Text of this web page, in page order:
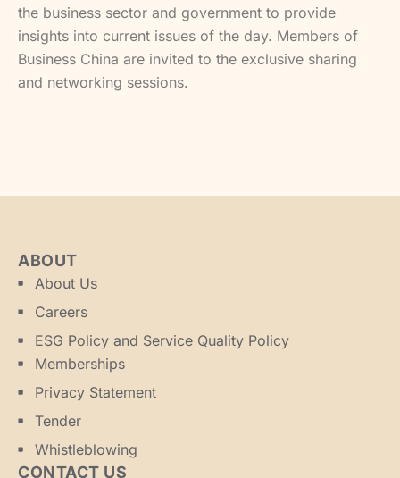
the business sector and government to provide
insights into current issues of the day. Members of
Business China are invited to the exclusive sharing
and networking sessions.
ABOUT
About Us
Careers
ESG Policy and Service Quality Policy
Memberships
Privacy Statement
Tender
Whistleblowing
CONTACT US